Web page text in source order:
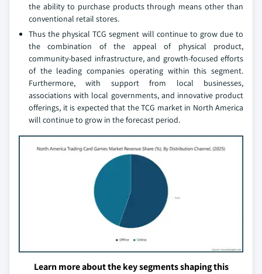
the ability to purchase products through means other than
conventional retail stores.
Thus the physical TCG segment will continue to grow due to
the combination of the appeal of physical product,
community-based infrastructure, and growth-focused efforts
of the leading companies operating within this segment.
Furthermore, with support from local businesses,
associations with local governments, and innovative product
offerings, it is expected that the TCG market in North America
will continue to grow in the forecast period.
Learn more about the key segments shaping this